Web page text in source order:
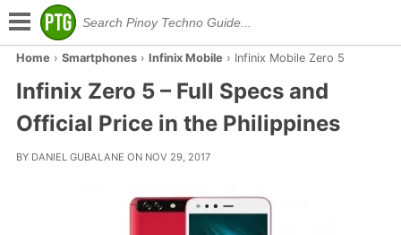
Home › Smartphones› Infinix Mobile › Infinix Mobile Zero 5
Infinix Zero 5 – Full Specs and
Official Price in the Philippines
BY DANIEL GUBALANE ON NOV 29, 2017